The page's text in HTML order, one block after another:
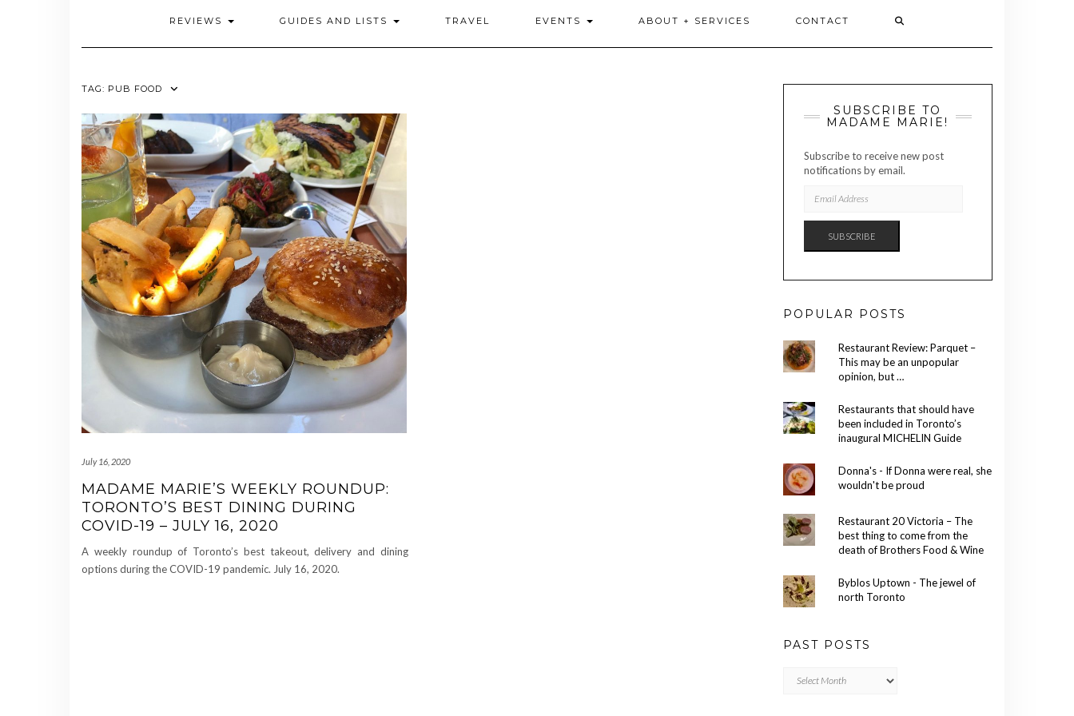
REVIEWS GUIDES AND LISTS TRAVEL EVENTS ABOUT + SERVICES CONTACT
TAG: PUB FOOD
July 16, 2020
MADAME MARIE’S WEEKLY ROUNDUP:
TORONTO’S BEST DINING DURING
COVID-19 – JULY 16, 2020
A weekly roundup of Toronto’s best takeout, delivery and dining
options during the COVID-19 pandemic. July 16, 2020.
SUBSCRIBE TO
MADAME MARIE!
Subscribe to receive new post
notifications by email.
ADDRESS
SUBSCRIBE
POPULAR POSTS
Restaurant Review: Parquet –
This may be an unpopular
opinion, but …
Restaurants that should have
been included in Toronto’s
inaugural MICHELIN Guide
Donna's - If Donna were real, she
wouldn't be proud
Restaurant 20 Victoria – The
best thing to come from the
death of Brothers Food & Wine
Byblos Uptown - The jewel of
north Toronto
PAST POSTS
Posts